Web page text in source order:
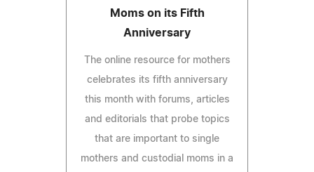
Moms on its Fifth
Anniversary
The online resource for mothers
celebrates its fifth anniversary
this month with forums, articles
and editorials that probe topics
that are important to single
mothers and custodial moms in a